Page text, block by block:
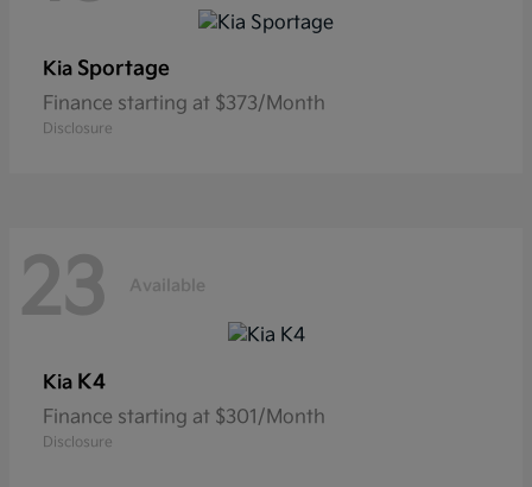
Kia Sportage
Finance starting at $373/Month
Disclosure
23 Available
Kia K4
Finance starting at $301/Month
Disclosure